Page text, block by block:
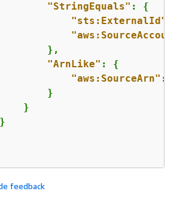
"StringEquals" : {
"sts:ExternalId"
"aws:SourceAccount"
},
"ArnLike" : {
"aws:SourceArn" :
}
}
feedback